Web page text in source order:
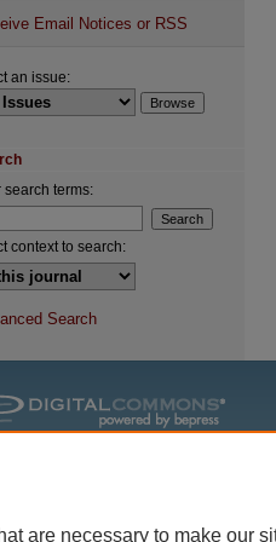
Email Notices or RSS
an issue:
search terms:
context to search:
Search
are necessary to make our